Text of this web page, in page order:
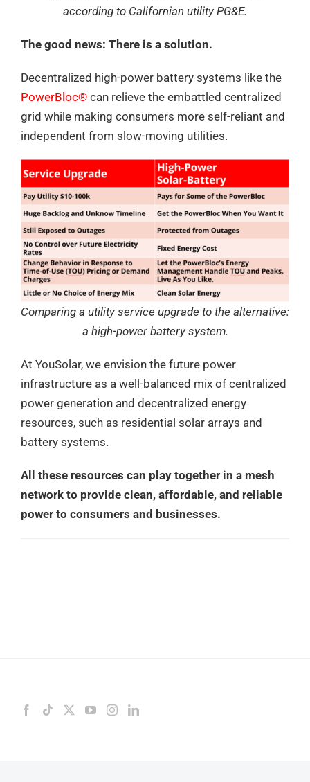
according to Californian utility PG&E.
The good news: There is a solution.
Decentralized high-power battery systems like the
PowerBloc® can relieve the embattled centralized
grid while making consumers more self-reliant and
independent from slow-moving utilities.
Comparing a utility service upgrade to the alternative:
a high-power battery system.
At YouSolar, we envision the future power
infrastructure as a well-balanced mix of centralized
power generation and decentralized energy
resources, such as residential solar arrays and
battery systems.
All these resources can play together in a mesh
network to provide clean, affordable, and reliable
power to consumers and businesses.